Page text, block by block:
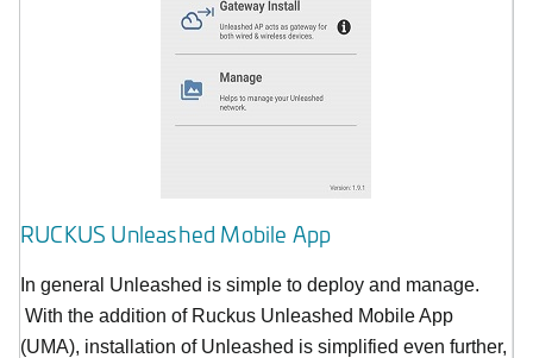
RUCKUS Unleashed Mobile App
In general Unleashed is simple to deploy and manage.
With the addition of Ruckus Unleashed Mobile App
(UMA), installation of Unleashed is simplified even further,